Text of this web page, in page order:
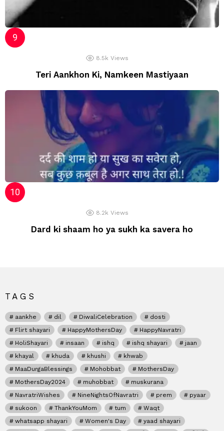
8.5k Views
Teri Aankhon Ki, Namkeen Mastiyaan
8.2k Views
Dard ki shaam ho ya sukh ka savera ho
TAGS
aankhe dil DiwaliCelebration
dosti
Flirt shayari
HappyMothersDay
HappyNavratri
HoliShayari
insaan ishq ishq shayari
jaan
khayal
khuda khushi
khwab
MaaDurgaBlessings
Mohobbat
MothersDay
MothersDay2024
muhobbat
muskurana
NavratriWishes
NineNightsOfNavratri prem
pyaar
sukoon
ThankYouMom tum
Waqt
whatsapp shayari
Women's Day
yaad shayari